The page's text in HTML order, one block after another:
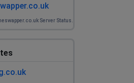
Server Status.